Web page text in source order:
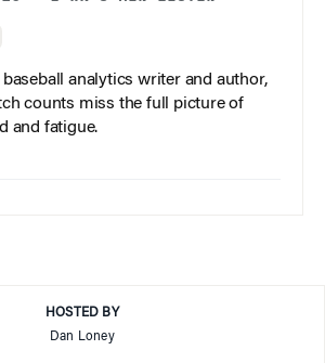
analytics writer and author,
counts miss the full picture of
and fatigue.
HOSTED BY
Dan Loney